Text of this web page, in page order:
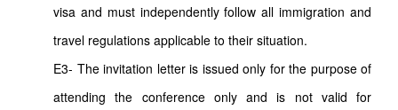
visa and must independently follow all immigration and
travel regulations applicable to their situation.
E3- The invitation letter is issued only for the purpose of
attending the conference only and is not valid for